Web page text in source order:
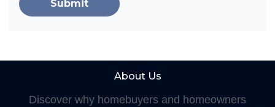
Submit
About Us
Discover why homebuyers and homeowners